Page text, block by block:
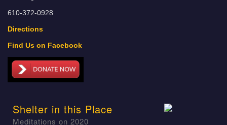
610-372-0928
Directions
Find Us on Facebook
Shelter in this Place
Meditations on 2020